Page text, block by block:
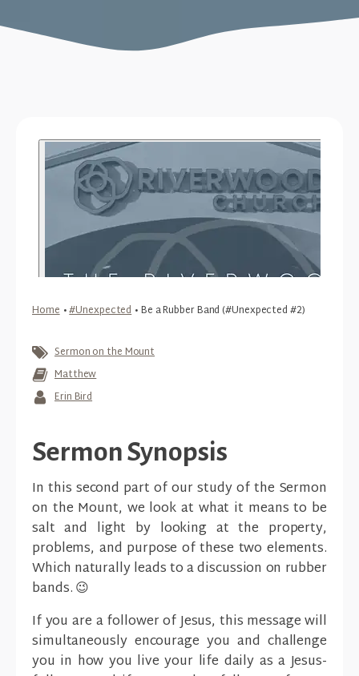
Home•#Unexpected•Be a Rubber Band (#Unexpected #2)
Sermon on the Mount
Matthew
Erin Bird
Sermon Synopsis
In this second part of our study of the Sermon
on the Mount, we look at what it means to be
salt and light by looking at the property,
problems, and purpose of these two elements.
Which naturally leads to a discussion on rubber
bands. 😉
If you are a follower of Jesus, this message will
simultaneously encourage you and challenge
you in how you live your life daily as a Jesus-